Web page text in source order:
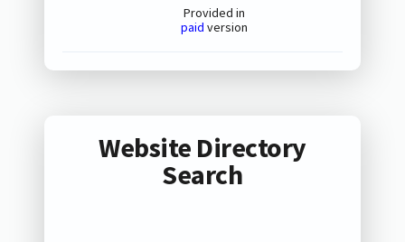
Provided in
paid version
Website Directory
Search